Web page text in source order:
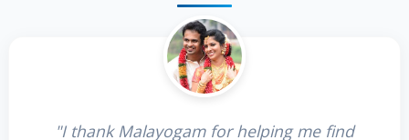
"I thank Malayogam for helping me find